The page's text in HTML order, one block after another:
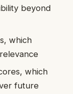
beyond
which
which
future